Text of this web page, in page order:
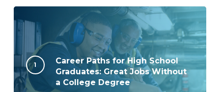
Career Paths for High School
Graduates: Great Jobs Without
a College Degree